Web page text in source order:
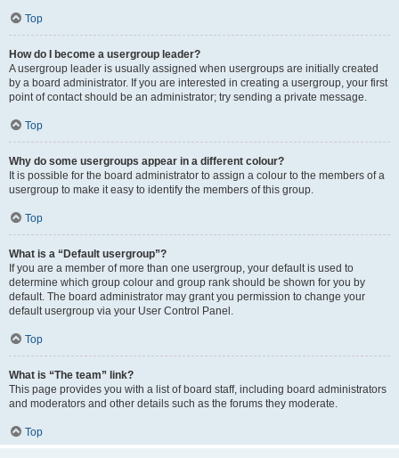
Top
How do I become a usergroup leader?
A usergroup leader is usually assigned when usergroups are initially created
by a board administrator. If you are interested in creating a usergroup, your first
point of contact should be an administrator; try sending a private message.
Top
Why do some usergroups appear in a different colour?
It is possible for the board administrator to assign a colour to the members of a
usergroup to make it easy to identify the members of this group.
Top
What is a “Default usergroup”?
If you are a member of more than one usergroup, your default is used to
determine which group colour and group rank should be shown for you by
default. The board administrator may grant you permission to change your
default usergroup via your User Control Panel.
Top
What is “The team” link?
This page provides you with a list of board staff, including board administrators
and moderators and other details such as the forums they moderate.
Top